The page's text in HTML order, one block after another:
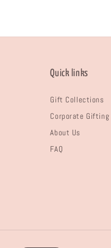
Quick links
Gift Collections
Corporate Gifting
About Us
FAQ